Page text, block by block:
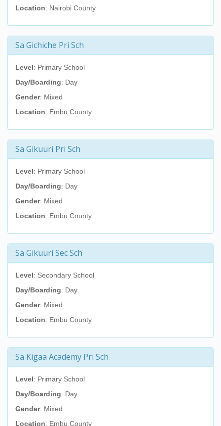
Location: Nairobi County
Sa Gichiche Pri Sch
Level: Primary School
Day/Boarding: Day
Gender: Mixed
Location: Embu County
Sa Gikuuri Pri Sch
Level: Primary School
Day/Boarding: Day
Gender: Mixed
Location: Embu County
Sa Gikuuri Sec Sch
Level: Secondary School
Day/Boarding: Day
Gender: Mixed
Location: Embu County
Sa Kigaa Academy Pri Sch
Level: Primary School
Day/Boarding: Day
Gender: Mixed
Location: Embu County